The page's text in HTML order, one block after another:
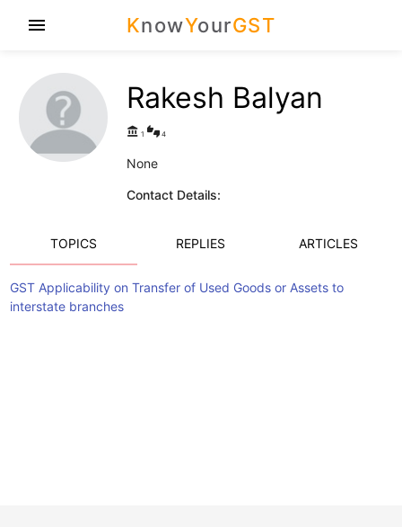
KnowYourGST
menu
Rakesh Balyan
account_balance 1 thumbs_up_down 4
None
Contact Details:
TOPICS REPLIES ARTICLES
GST Applicability on Transfer of Used Goods or Assets to
interstate branches